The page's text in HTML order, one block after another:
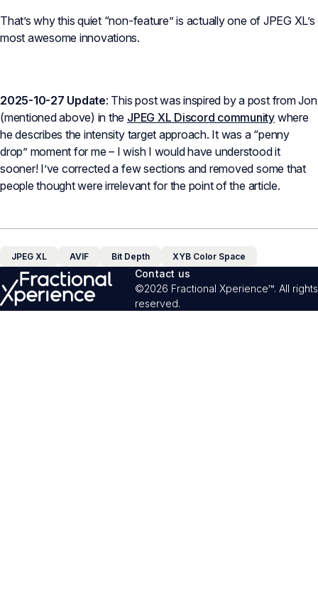
That’s why this quiet “non-feature” is actually one of JPEG XL’s
most awesome innovations.
2025-10-27 Update: This post was inspired by a post from Jon
(mentioned above) in the JPEG XL Discord community where
he describes the intensity target approach. It was a “penny
drop” moment for me – I wish I would have understood it
sooner! I’ve corrected a few sections and removed some that
people thought were irrelevant for the point of the article.
JPEG XL AVIF Bit Depth XYB Color Space
Contact us
©2026 Fractional Xperience™. All rights
reserved.